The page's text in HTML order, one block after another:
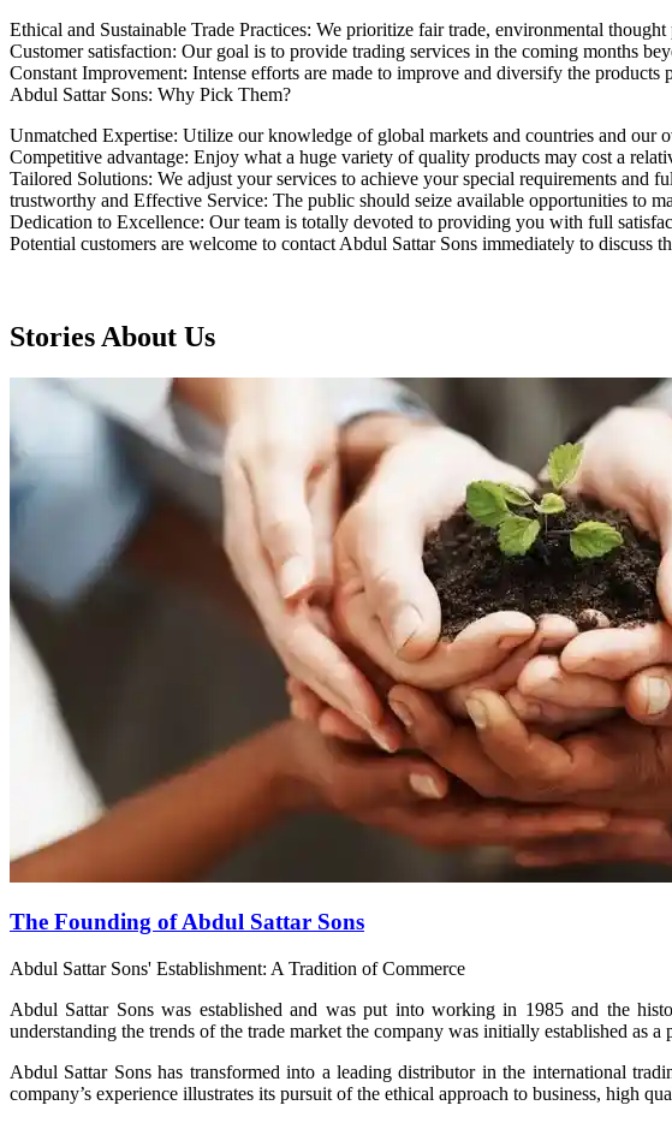
Ethical and Sustainable Trade Practices: We prioritize fair trade, environmental
Customer satisfaction: Our goal is to provide trading services in the coming months
Constant Improvement: Intense efforts are made to improve and diversify the
Abdul Sattar Sons: Why Pick Them?
Unmatched Expertise: Utilize our knowledge of global markets and countries and our
Competitive advantage: Enjoy what a huge variety of quality products may cost a
Tailored Solutions: We adjust your services to achieve your special requirements and
trustworthy and Effective Service: The public should seize available opportunities to
Dedication to Excellence: Our team is totally devoted to providing you with full
Potential customers are welcome to contact Abdul Sattar Sons immediately to
Stories About Us
The Founding of Abdul Sattar Sons
Abdul Sattar Sons' Establishment: A Tradition of Commerce
Abdul Sattar Sons was established and was put into working in 1985 and the
understanding the trends of the trade market the company was initially established as
Abdul Sattar Sons has transformed into a leading distributor in the international
company’s experience illustrates its pursuit of the ethical approach to business, high